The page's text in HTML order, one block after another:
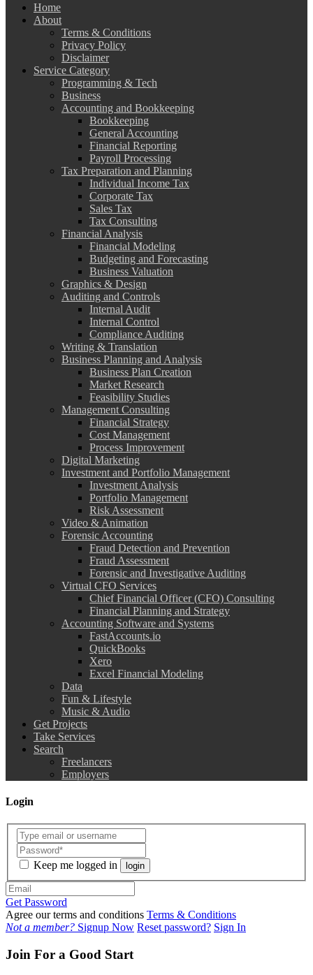
Home
About
Terms & Conditions
Privacy Policy
Disclaimer
Service Category
Programming & Tech
Business
Accounting and Bookkeeping
Bookkeeping
General Accounting
Financial Reporting
Payroll Processing
Tax Preparation and Planning
Individual Income Tax
Corporate Tax
Sales Tax
Tax Consulting
Financial Analysis
Financial Modeling
Budgeting and Forecasting
Business Valuation
Graphics & Design
Auditing and Controls
Internal Audit
Internal Control
Compliance Auditing
Writing & Translation
Business Planning and Analysis
Business Plan Creation
Market Research
Feasibility Studies
Management Consulting
Financial Strategy
Cost Management
Process Improvement
Digital Marketing
Investment and Portfolio Management
Investment Analysis
Portfolio Management
Risk Assessment
Video & Animation
Forensic Accounting
Fraud Detection and Prevention
Fraud Assessment
Forensic and Investigative Auditing
Virtual CFO Services
Chief Financial Officer (CFO) Consulting
Financial Planning and Strategy
Accounting Software and Systems
FastAccounts.io
QuickBooks
Xero
Excel Financial Modeling
Data
Fun & Lifestyle
Music & Audio
Get Projects
Take Services
Search
Freelancers
Employers
Login
Keep me logged in login
Get Password
Agree our terms and conditions Terms & Conditions
Not a member? Signup Now Reset password? Sign In
Join For a Good Start